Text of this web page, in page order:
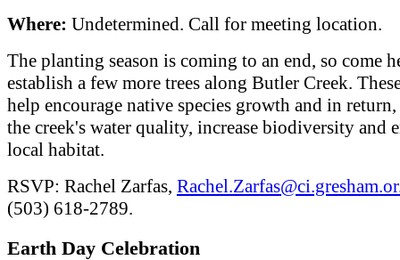
Where: Undetermined. Call for meeting location.
The planting season is coming to an end, so come
establish a few more trees along Butler Creek.
help encourage native species growth and in
the creek's water quality, increase biodiversity and
local habitat.
RSVP: Rachel Zarfas,
(503) 618-2789.
Earth Day Celebration